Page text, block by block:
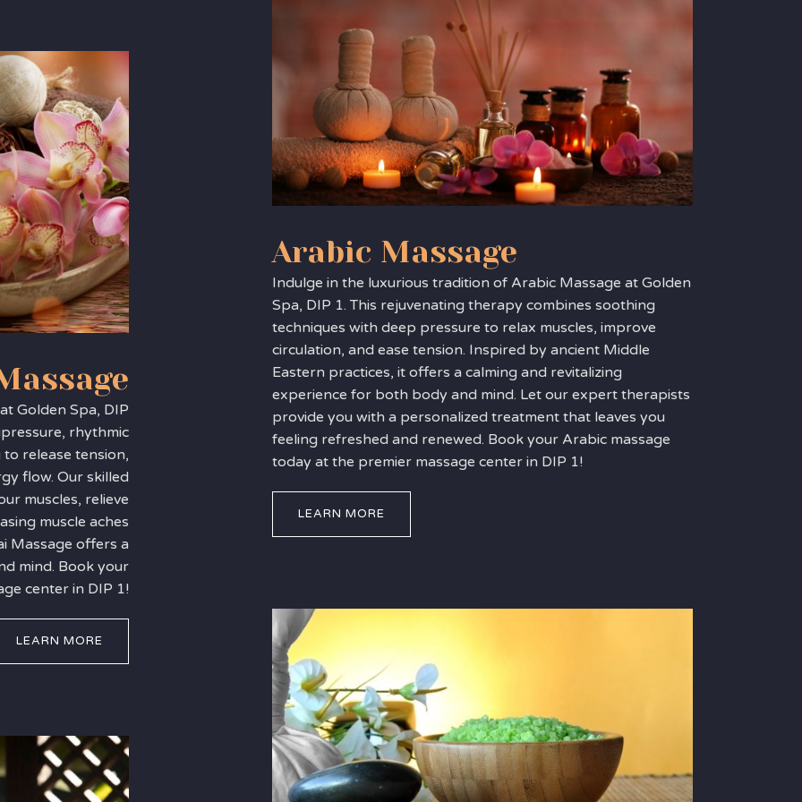
Golden Spa, DIP
rhythmic
release tension,
flow. Our skilled
muscles, relieve
muscle aches
Massage offers a
mind. Book your
center in DIP 1!
LEARN MORE
Arabic Massage
Indulge in the luxurious tradition of Arabic Massage at Golden
Spa, DIP 1. This rejuvenating therapy combines soothing
techniques with deep pressure to relax muscles, improve
circulation, and ease tension. Inspired by ancient Middle
Eastern practices, it offers a calming and revitalizing
experience for both body and mind. Let our expert therapists
provide you with a personalized treatment that leaves you
feeling refreshed and renewed. Book your Arabic massage
today at the premier massage center in DIP 1!
LEARN MORE